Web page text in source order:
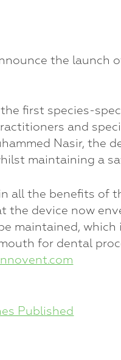
the launch
first species-
and
Nasir, the
maintaining a
all the benefits of
the device now
maintained,
for dental
Published